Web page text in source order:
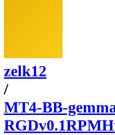
zelk12
/
MT4-BB-